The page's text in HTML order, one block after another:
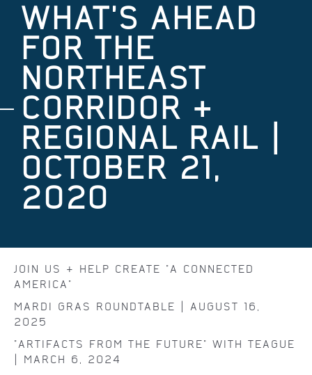
WHAT'S AHEAD
FOR THE ​
NORTHEAST
CORRIDOR &
REGIONAL RAIL |
OCTOBER 21,
2020
JOIN US & HELP CREATE "A CONNECTED
AMERICA"
MARDI GRAS ROUNDTABLE | AUGUST 16,
2025
"ARTIFACTS FROM THE FUTURE" WITH TEAGUE
| MARCH 6, 2024